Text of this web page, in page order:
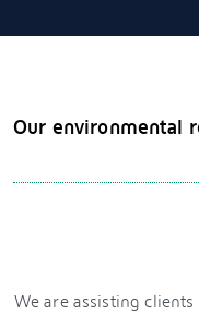
Our environmental
We are assisting